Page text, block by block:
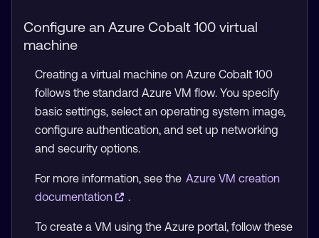
Configure an Azure Cobalt 100 virtual
machine
Creating a virtual machine on Azure Cobalt 100
follows the standard Azure VM flow. You specify
basic settings, select an operating system image,
configure authentication, and set up networking
and security options.
For more information, see the Azure VM creation
documentation
.
To create a VM using the Azure portal, follow these